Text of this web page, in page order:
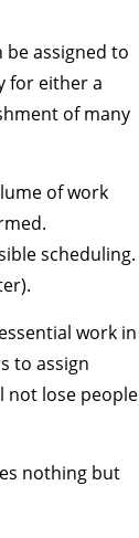
assigned to
for either a
of many
of work
scheduling.
work in
to assign
not lose people
nothing but